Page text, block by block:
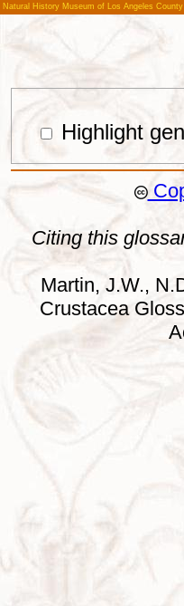
Natural History Museum of Los Angeles County
Highlight
Citing this
Martin, J.W.,
Crustacea